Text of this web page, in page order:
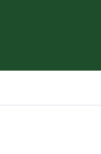
for: